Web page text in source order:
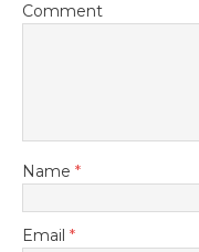
Comment
Name *
Email *